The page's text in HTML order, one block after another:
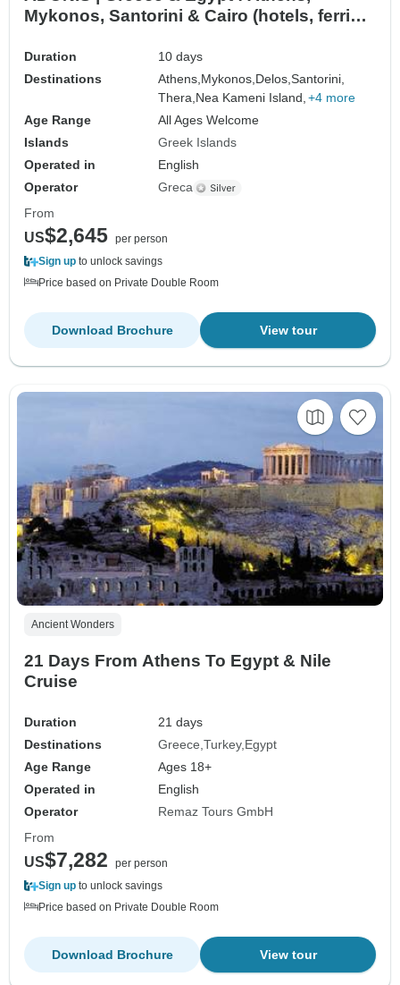
Mykonos, Santorini & Cairo (hotels, ferries,
Duration
10 days
Destinations
Athens, Mykonos, Delos,Santorini,
Thera, Nea Kameni Island, +4 more
Age Range
All Ages Welcome
Islands
Greek Islands
Operated in
English
Operator
Greca
From
US$2,645 per person
Sign up to unlock savings
Price based on Private Double Room
View tour
Download Brochure
Ancient Wonders
21 Days From Athens To Egypt & Nile
Cruise
Duration
21 days
Destinations
Greece Turkey Egypt
Age Range
Ages 18+
Operated in
English
Operator
Remaz Tours GmbH
From
US$7,282
per person
Sign up to unlock savings
Price based on Private Double Room
View tour
Download Brochure